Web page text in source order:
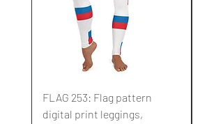
FLAG 253: Flag pattern
digital print leggings,